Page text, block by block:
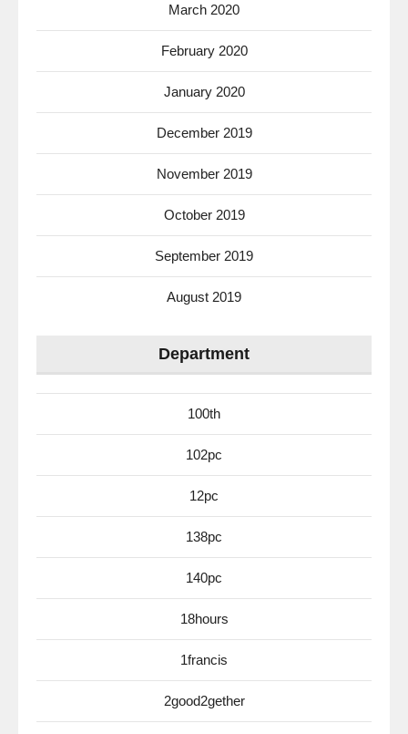
March 2020
February 2020
January 2020
December 2019
November 2019
October 2019
September 2019
August 2019
Department
100th
102pc
12pc
138pc
140pc
18hours
1francis
2good2gether